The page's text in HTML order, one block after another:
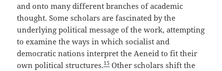
and onto many different branches of academic
thought. Some scholars are fascinated by the
underlying political message of the work, attempting
to examine the ways in which socialist and
democratic nations interpret the Aeneid to fit their
own political structures.15 Other scholars shift the